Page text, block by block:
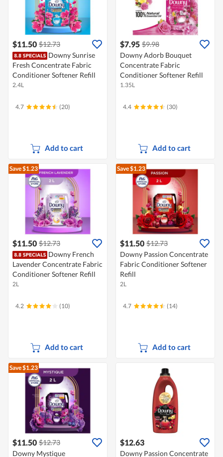
$11.50 $12.73
Downy Sunrise
Fresh Concentrate Fabric
Conditioner Softener Refill
2.4L
4.7 (20)
Add to cart
$7.95 $9.98
Downy Adorb Bouquet
Concentrate Fabric
Conditioner Softener Refill
1.35L
4.4 (30)
Add to cart
Save $1.23
$11.50 $12.73
Downy French
Lavender Concentrate Fabric
Conditioner Softener Refill
2L
4.2 (10)
Add to cart
Save $1.23
$11.50 $12.73
Downy Passion Concentrate
Fabric Conditioner Softener
Refill
2L
4.7 (14)
Add to cart
Save $1.23
$11.50 $12.73
Downy Mystique
$12.63
Downy Passion Concentrate